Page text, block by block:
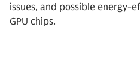
issues, and possible energy-
GPU chips.